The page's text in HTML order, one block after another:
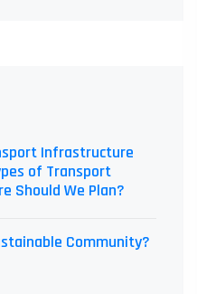
Infrastructure
of Transport
Should We Plan?
Community?